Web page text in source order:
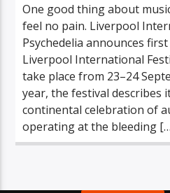
One good thing about
feel no pain. Liverpool
Psychedelia announces
Liverpool International
take place from 23–24
year, the festival describes
continental celebration of
operating at the bleeding